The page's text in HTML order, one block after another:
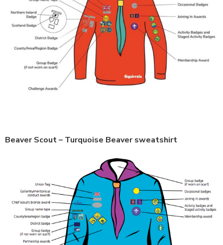
Beaver Scout – Turquoise Beaver sweatshirt